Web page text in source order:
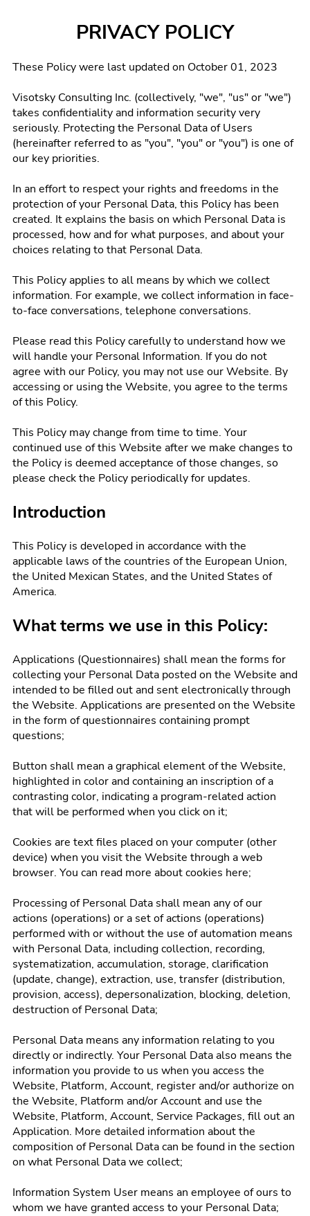
PRIVACY POLICY
These Policy were last updated on October 01, 2023
Visotsky Consulting Inc. (collectively, "we", "us" or "we")
takes confidentiality and information security very
seriously. Protecting the Personal Data of Users
(hereinafter referred to as "you", "you" or "you") is one of
our key priorities.
In an effort to respect your rights and freedoms in the
protection of your Personal Data, this Policy has been
created. It explains the basis on which Personal Data is
processed, how and for what purposes, and about your
choices relating to that Personal Data.
This Policy applies to all means by which we collect
information. For example, we collect information in face-
to-face conversations, telephone conversations.
Please read this Policy carefully to understand how we
will handle your Personal Information. If you do not
agree with our Policy, you may not use our Website. By
accessing or using the Website, you agree to the terms
of this Policy.
This Policy may change from time to time. Your
continued use of this Website after we make changes to
the Policy is deemed acceptance of those changes, so
please check the Policy periodically for updates.
Introduction
This Policy is developed in accordance with the
applicable laws of the countries of the European Union,
the United Mexican States, and the United States of
America.
What terms we use in this Policy:
Applications (Questionnaires) shall mean the forms for
collecting your Personal Data posted on the Website and
intended to be filled out and sent electronically through
the Website. Applications are presented on the Website
in the form of questionnaires containing prompt
questions;
Button shall mean a graphical element of the Website,
highlighted in color and containing an inscription of a
contrasting color, indicating a program-related action
that will be performed when you click on it;
Cookies are text files placed on your computer (other
device) when you visit the Website through a web
browser. You can read more about cookies here;
Processing of Personal Data shall mean any of our
actions (operations) or a set of actions (operations)
performed with or without the use of automation means
with Personal Data, including collection, recording,
systematization, accumulation, storage, clarification
(update, change), extraction, use, transfer (distribution,
provision, access), depersonalization, blocking, deletion,
destruction of Personal Data;
Personal Data means any information relating to you
directly or indirectly. Your Personal Data also means the
information you provide to us when you access the
Website, Platform, Account, register and/or authorize on
the Website, Platform and/or Account and use the
Website, Platform, Account, Service Packages, fill out an
Application. More detailed information about the
composition of Personal Data can be found in the section
on what Personal Data we collect;
Information System User means an employee of ours to
whom we have granted access to your Personal Data;